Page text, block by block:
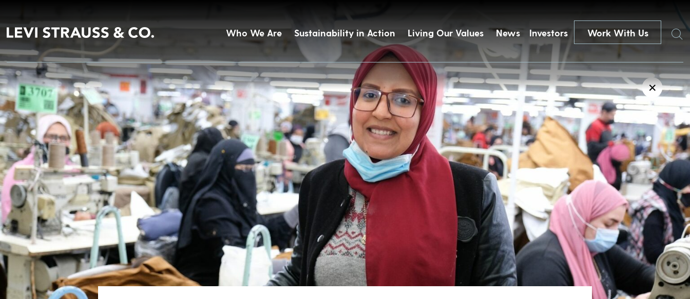
Who We Are Sustainability in Action Living Our Values News Investors Work With Us Search
✕